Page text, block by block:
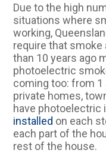
Due to the high
situations where
working,
require that
than 10 years ago
photoelectric
coming too: from 1
private homes,
have photoelectric
installed on each
each part of the
rest of the house.